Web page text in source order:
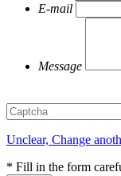
E-mail
Message
Unclear, Change
* Fill in the form